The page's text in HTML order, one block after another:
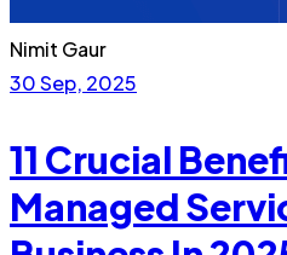
Nimit Gaur
30 Sep, 2025
11 Crucial
Managed